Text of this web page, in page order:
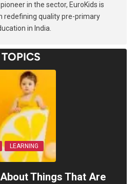
in the sector, EuroKids is
redefining quality pre-primary
in India.
LEARNING
Things That Are